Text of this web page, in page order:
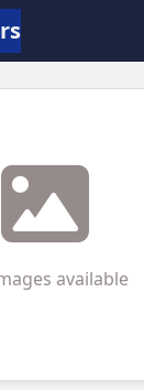
available